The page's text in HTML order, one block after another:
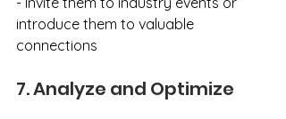
introduce them to valuable
connections
7. Analyze and Optimize